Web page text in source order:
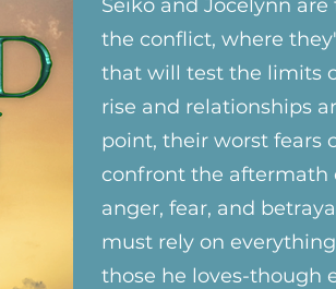
Seiko and Jocelynn
the conflict, where
that will test the limits
rise and relationships
point, their worst fears
confront the aftermath
anger, fear, and
must rely on
those he loves-though